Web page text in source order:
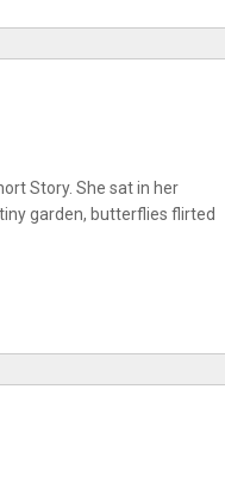
Story. She sat in her
garden, butterflies flirted